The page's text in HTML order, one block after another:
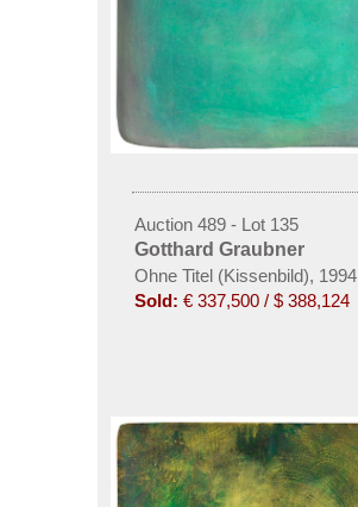
Auction 489 - Lot 135
Gotthard Graubner
Ohne Titel (Kissenbild), 1994
Sold: € 337,500 / $ 388,124